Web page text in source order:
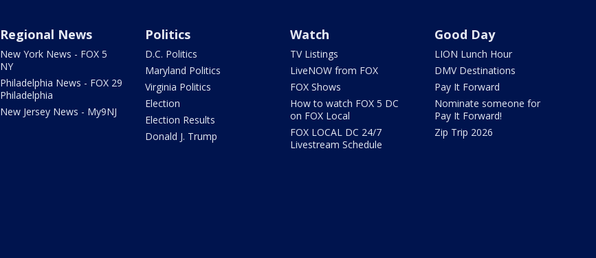
Regional News
New York News - FOX 5
NY
Philadelphia News - FOX 29
Philadelphia
New Jersey News - My9NJ
Politics
D.C. Politics
Maryland Politics
Virginia Politics
Election
Election Results
Donald J. Trump
Watch
TV Listings
LiveNOW from FOX
FOX Shows
How to watch FOX 5 DC
on FOX Local
FOX LOCAL DC 24/7
Livestream Schedule
Good Day
LION Lunch Hour
DMV Destinations
Pay It Forward
Nominate someone for
Pay It Forward!
Zip Trip 2026